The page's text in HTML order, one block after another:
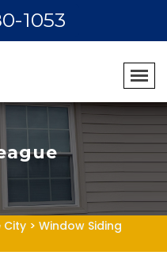
1053
City > Window Siding